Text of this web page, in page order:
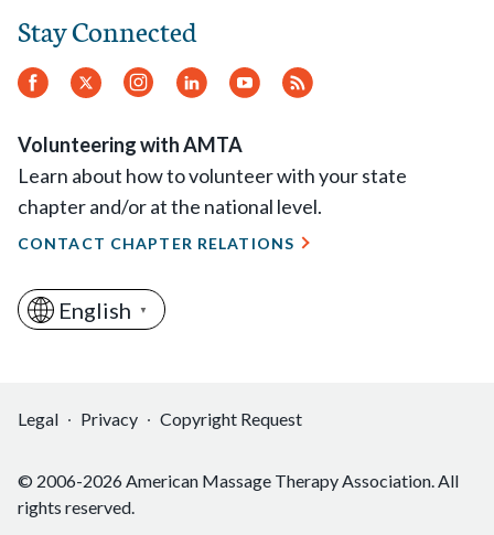
Stay Connected
Facebook
Twitter Instagram
LinkedInYouTube
RSS
Volunteering with AMTA
Learn about how to volunteer with your state
chapter and/or at the national level.
CONTACT CHAPTER RELATIONS
English ▼
Legal Privacy Copyright Request
© 2006-2026 American Massage Therapy Association. All
rights reserved.